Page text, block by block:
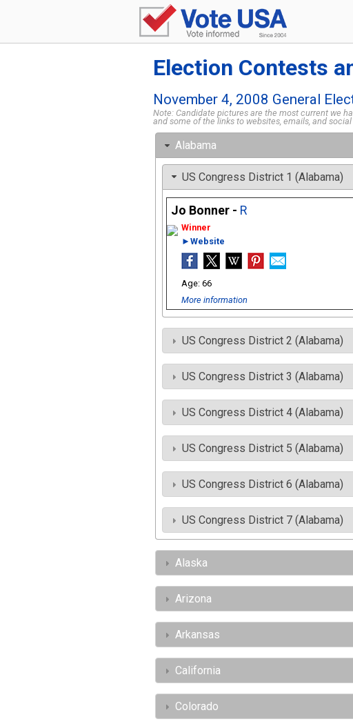
Election Contests
November 4, 2008 General
Note: Candidate pictures are the most current we
and some of the links to websites, emails, and
Alabama
US Congress District 1 (Alabama)
Jo Bonner - R
►Website
66
More information
US Congress District 2 (Alabama)
US Congress District 3 (Alabama)
US Congress District 4 (Alabama)
US Congress District 5 (Alabama)
US Congress District 6 (Alabama)
US Congress District 7 (Alabama)
Alaska
Arizona
Arkansas
California
Colorado